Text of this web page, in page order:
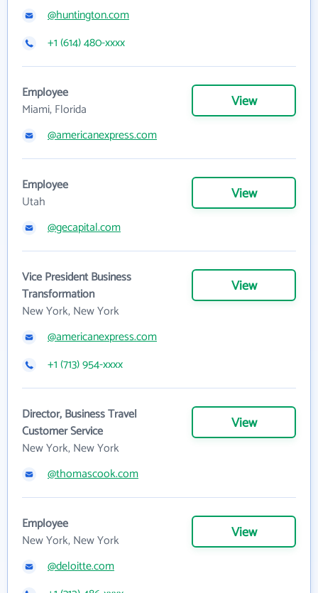
@huntington.com
+1 (614) 480-xxxx
Employee
Miami, Florida
View
@americanexpress.com
Employee
Utah
View
@gecapital.com
Vice President Business
Transformation
New York, New York
View
@americanexpress.com
+1 (713) 954-xxxx
Director, Business Travel
Customer Service
New York, New York
View
@thomascook.com
Employee
New York, New York
View
@deloitte.com